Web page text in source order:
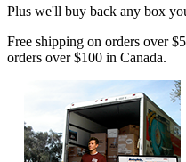
Plus we'll buy back any box
Free shipping on orders over
orders over $100 in Canada.